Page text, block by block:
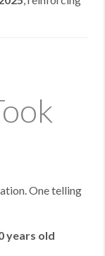
One telling
years old